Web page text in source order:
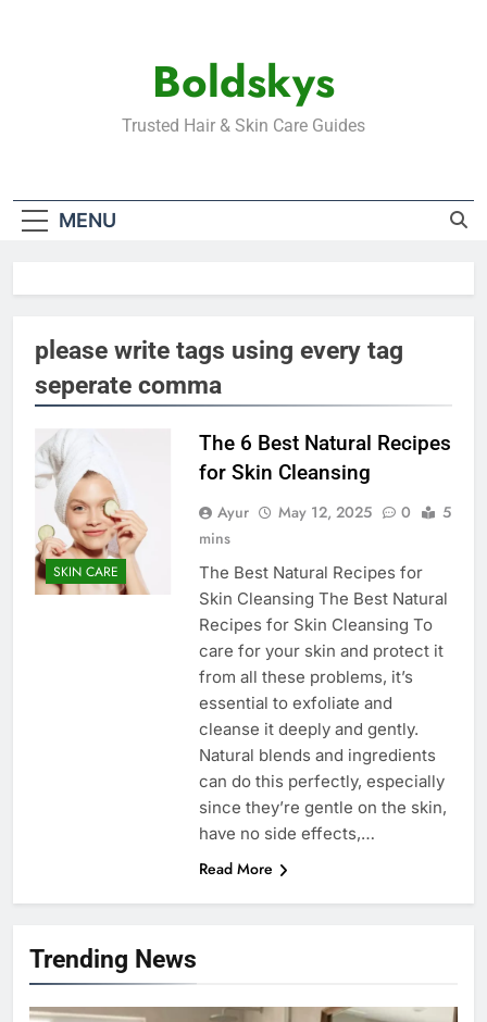
Boldskys
Trusted Hair & Skin Care Guides
MENU
Trending News
please write tags using every tag
seperate comma
SKIN CARE
The 6 Best Natural Recipes
for Skin Cleansing
Ayur May 12, 2025 0
5
mins
The Best Natural Recipes for
Skin Cleansing The Best Natural
Recipes for Skin Cleansing To
care for your skin and protect it
from all these problems, it’s
essential to exfoliate and
cleanse it deeply and gently.
Natural blends and ingredients
can do this perfectly, especially
since they’re gentle on the skin,
have no side effects,…
Read More